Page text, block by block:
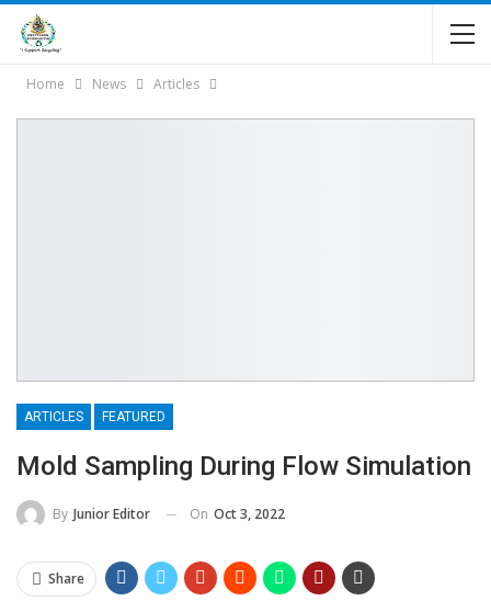
Home News Articles
ARTICLES FEATURED
Mold Sampling During Flow Simulation
By Junior Editor On Oct 3, 2022
Share